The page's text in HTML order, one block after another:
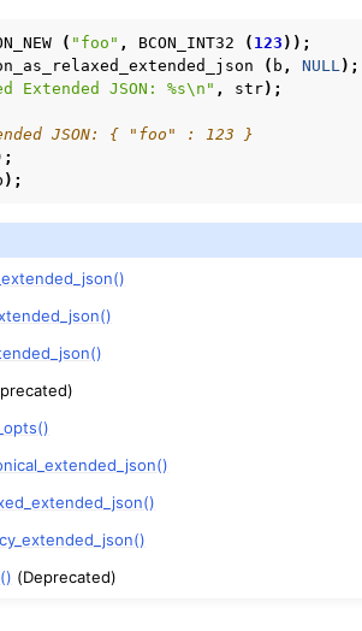
( "foo" , BCON_INT32 ( 123 ));
( b , NULL);
Extended JSON: %s\n " , str);
JSON: { "foo" : 123 }
);
(Deprecated)